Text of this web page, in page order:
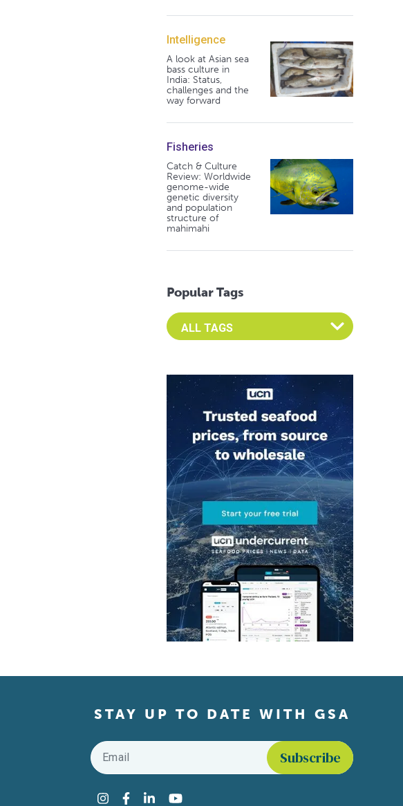
Intelligence
A look at Asian sea
bass culture in
India: Status,
challenges and the
way forward
Fisheries
Catch & Culture
Review: Worldwide
genome-wide
genetic diversity
and population
structure of
mahimahi
Popular Tags
Select an Advocate Tag to view it's posts
STAY UP TO DATE WITH GSA
Email
Instagram
Facebook
LinkedInYouTube